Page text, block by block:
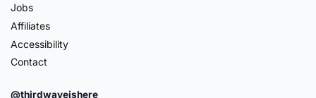
Jobs
Affiliates
Accessibility
Contact
@thirdwaveishere